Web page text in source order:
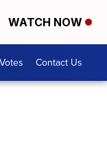
WATCH NOW
Contact Us